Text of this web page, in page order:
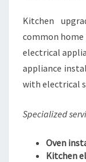
Kitchen
common home
electrical
appliance
with electrical
Specialized
Oven
Kitchen